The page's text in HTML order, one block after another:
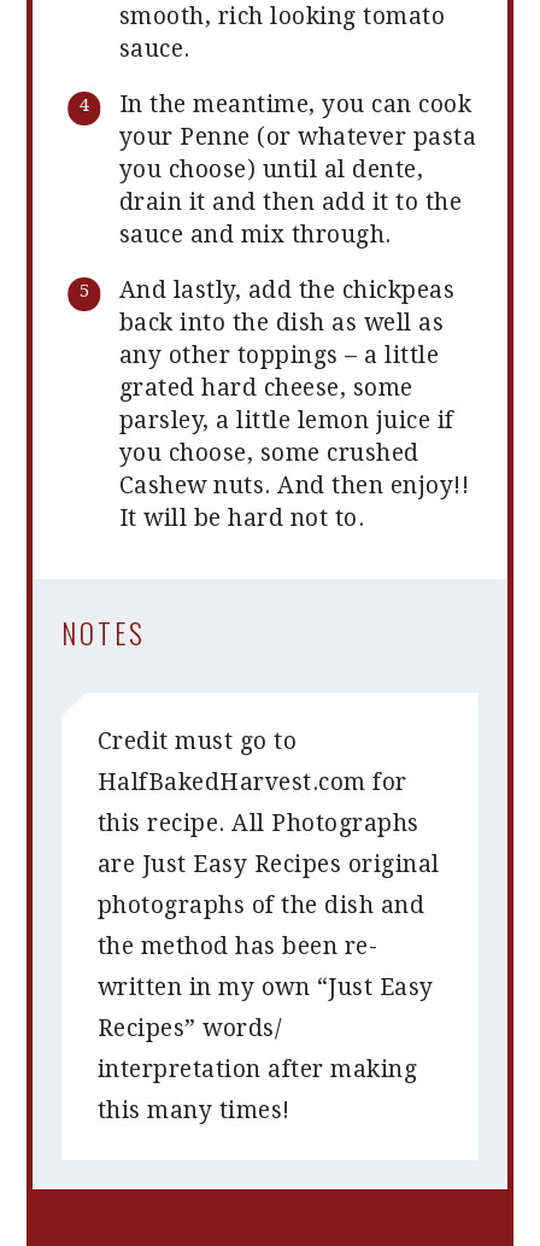
smooth, rich looking tomato
sauce.
In the meantime, you can cook
your Penne (or whatever pasta
you choose) until al dente,
drain it and then add it to the
sauce and mix through.
And lastly, add the chickpeas
back into the dish as well as
any other toppings – a little
grated hard cheese, some
parsley, a little lemon juice if
you choose, some crushed
Cashew nuts. And then enjoy!!
It will be hard not to.
NOTES
Credit must go to
HalfBakedHarvest.com for
this recipe. All Photographs
are Just Easy Recipes original
photographs of the dish and
the method has been re-
written in my own “Just Easy
Recipes” words/
interpretation after making
this many times!